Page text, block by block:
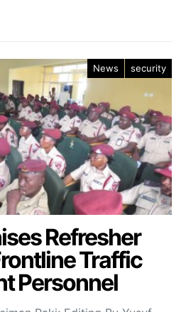
News security
Refresher
Traffic
Personnel